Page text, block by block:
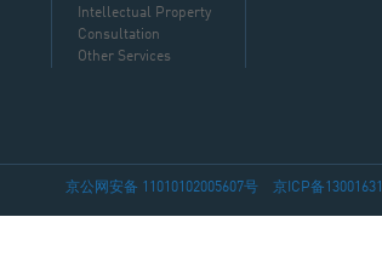
Intellectual Property
Consultation
Other Services
京公网安备 11010102005607号 京ICP备